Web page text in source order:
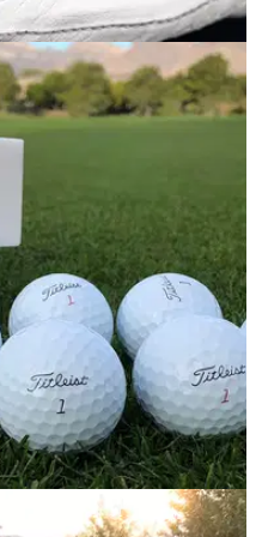
06/10/20
V1 and Pro V1x
Open to be
29/10/18